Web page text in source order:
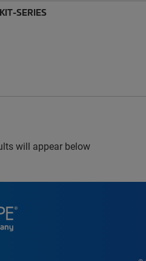
will appear below